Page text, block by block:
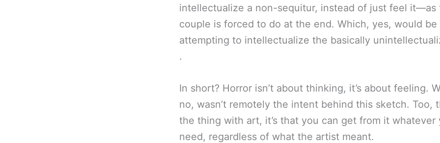
intellectualize a non-sequitur, instead of just feel it—as
couple is forced to do at the end. Which, yes, would be
attempting to intellectualize the basically
.
In short? Horror isn’t about thinking, it’s about feeling.
no, wasn’t remotely the intent behind this sketch. Too,
the thing with art, it’s that you can get from it whatever
need, regardless of what the artist meant.